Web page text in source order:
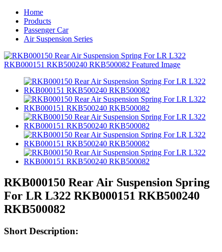
Home
Products
Passenger Car
Air Suspension Series
RKB000150 Rear Air Suspension Spring
For LR L322 RKB000151 RKB500240
RKB500082
Short Description: